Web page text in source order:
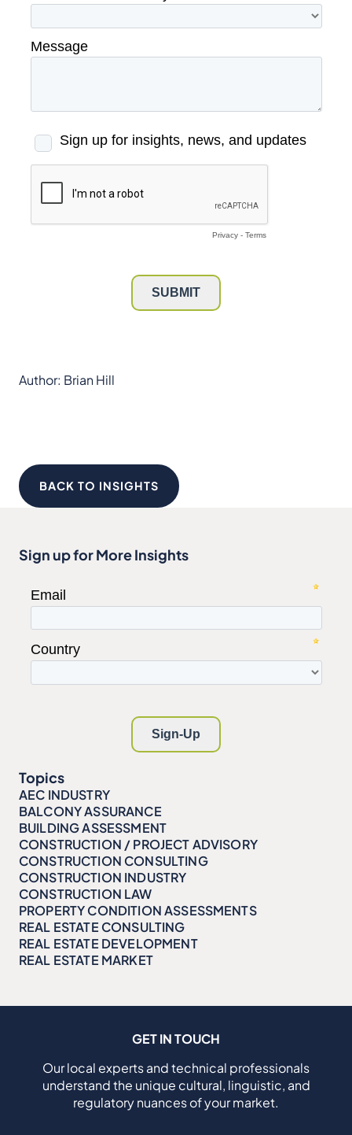
Author: Brian Hill
BACK TO INSIGHTS
Sign up for More Insights
Topics
AEC INDUSTRY
BALCONY ASSURANCE
BUILDING ASSESSMENT
CONSTRUCTION / PROJECT ADVISORY
CONSTRUCTION CONSULTING
CONSTRUCTION INDUSTRY
CONSTRUCTION LAW
PROPERTY CONDITION ASSESSMENTS
REAL ESTATE CONSULTING
REAL ESTATE DEVELOPMENT
REAL ESTATE MARKET
GET IN TOUCH
Our local experts and technical professionals
understand the unique cultural, linguistic, and
regulatory nuances of your market.